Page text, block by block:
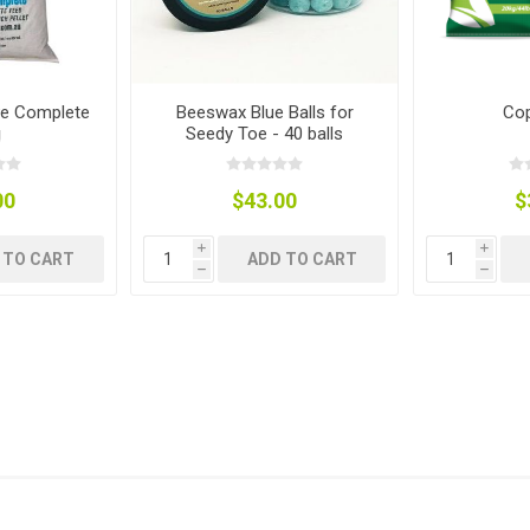
Aid
&
Boots
Complete
CART
Beeswax Blue Balls for
Seedy Toe - 40 balls
$43.00
i
h
ADD TO CART
i
h